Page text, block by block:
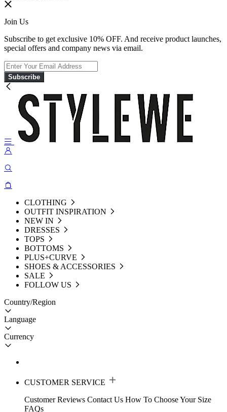
Join Us
Subscribe to get exclusive 10% OFF. And receive product launches,
special offers and company news via email.
Subscribe
CLOTHING
OUTFIT INSPIRATION
NEW IN
DRESSES
TOPS
BOTTOMS
PLUS+CURVE
SHOES & ACCESSORIES
SALE
FOLLOW US
Country/Region
Language
Currency
CUSTOMER SERVICE
Customer Reviews Contact Us How To Choose Your Size
FAQs